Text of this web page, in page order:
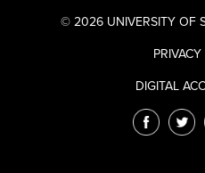
© 2026 UNIVERSITY OF
DIGITAL